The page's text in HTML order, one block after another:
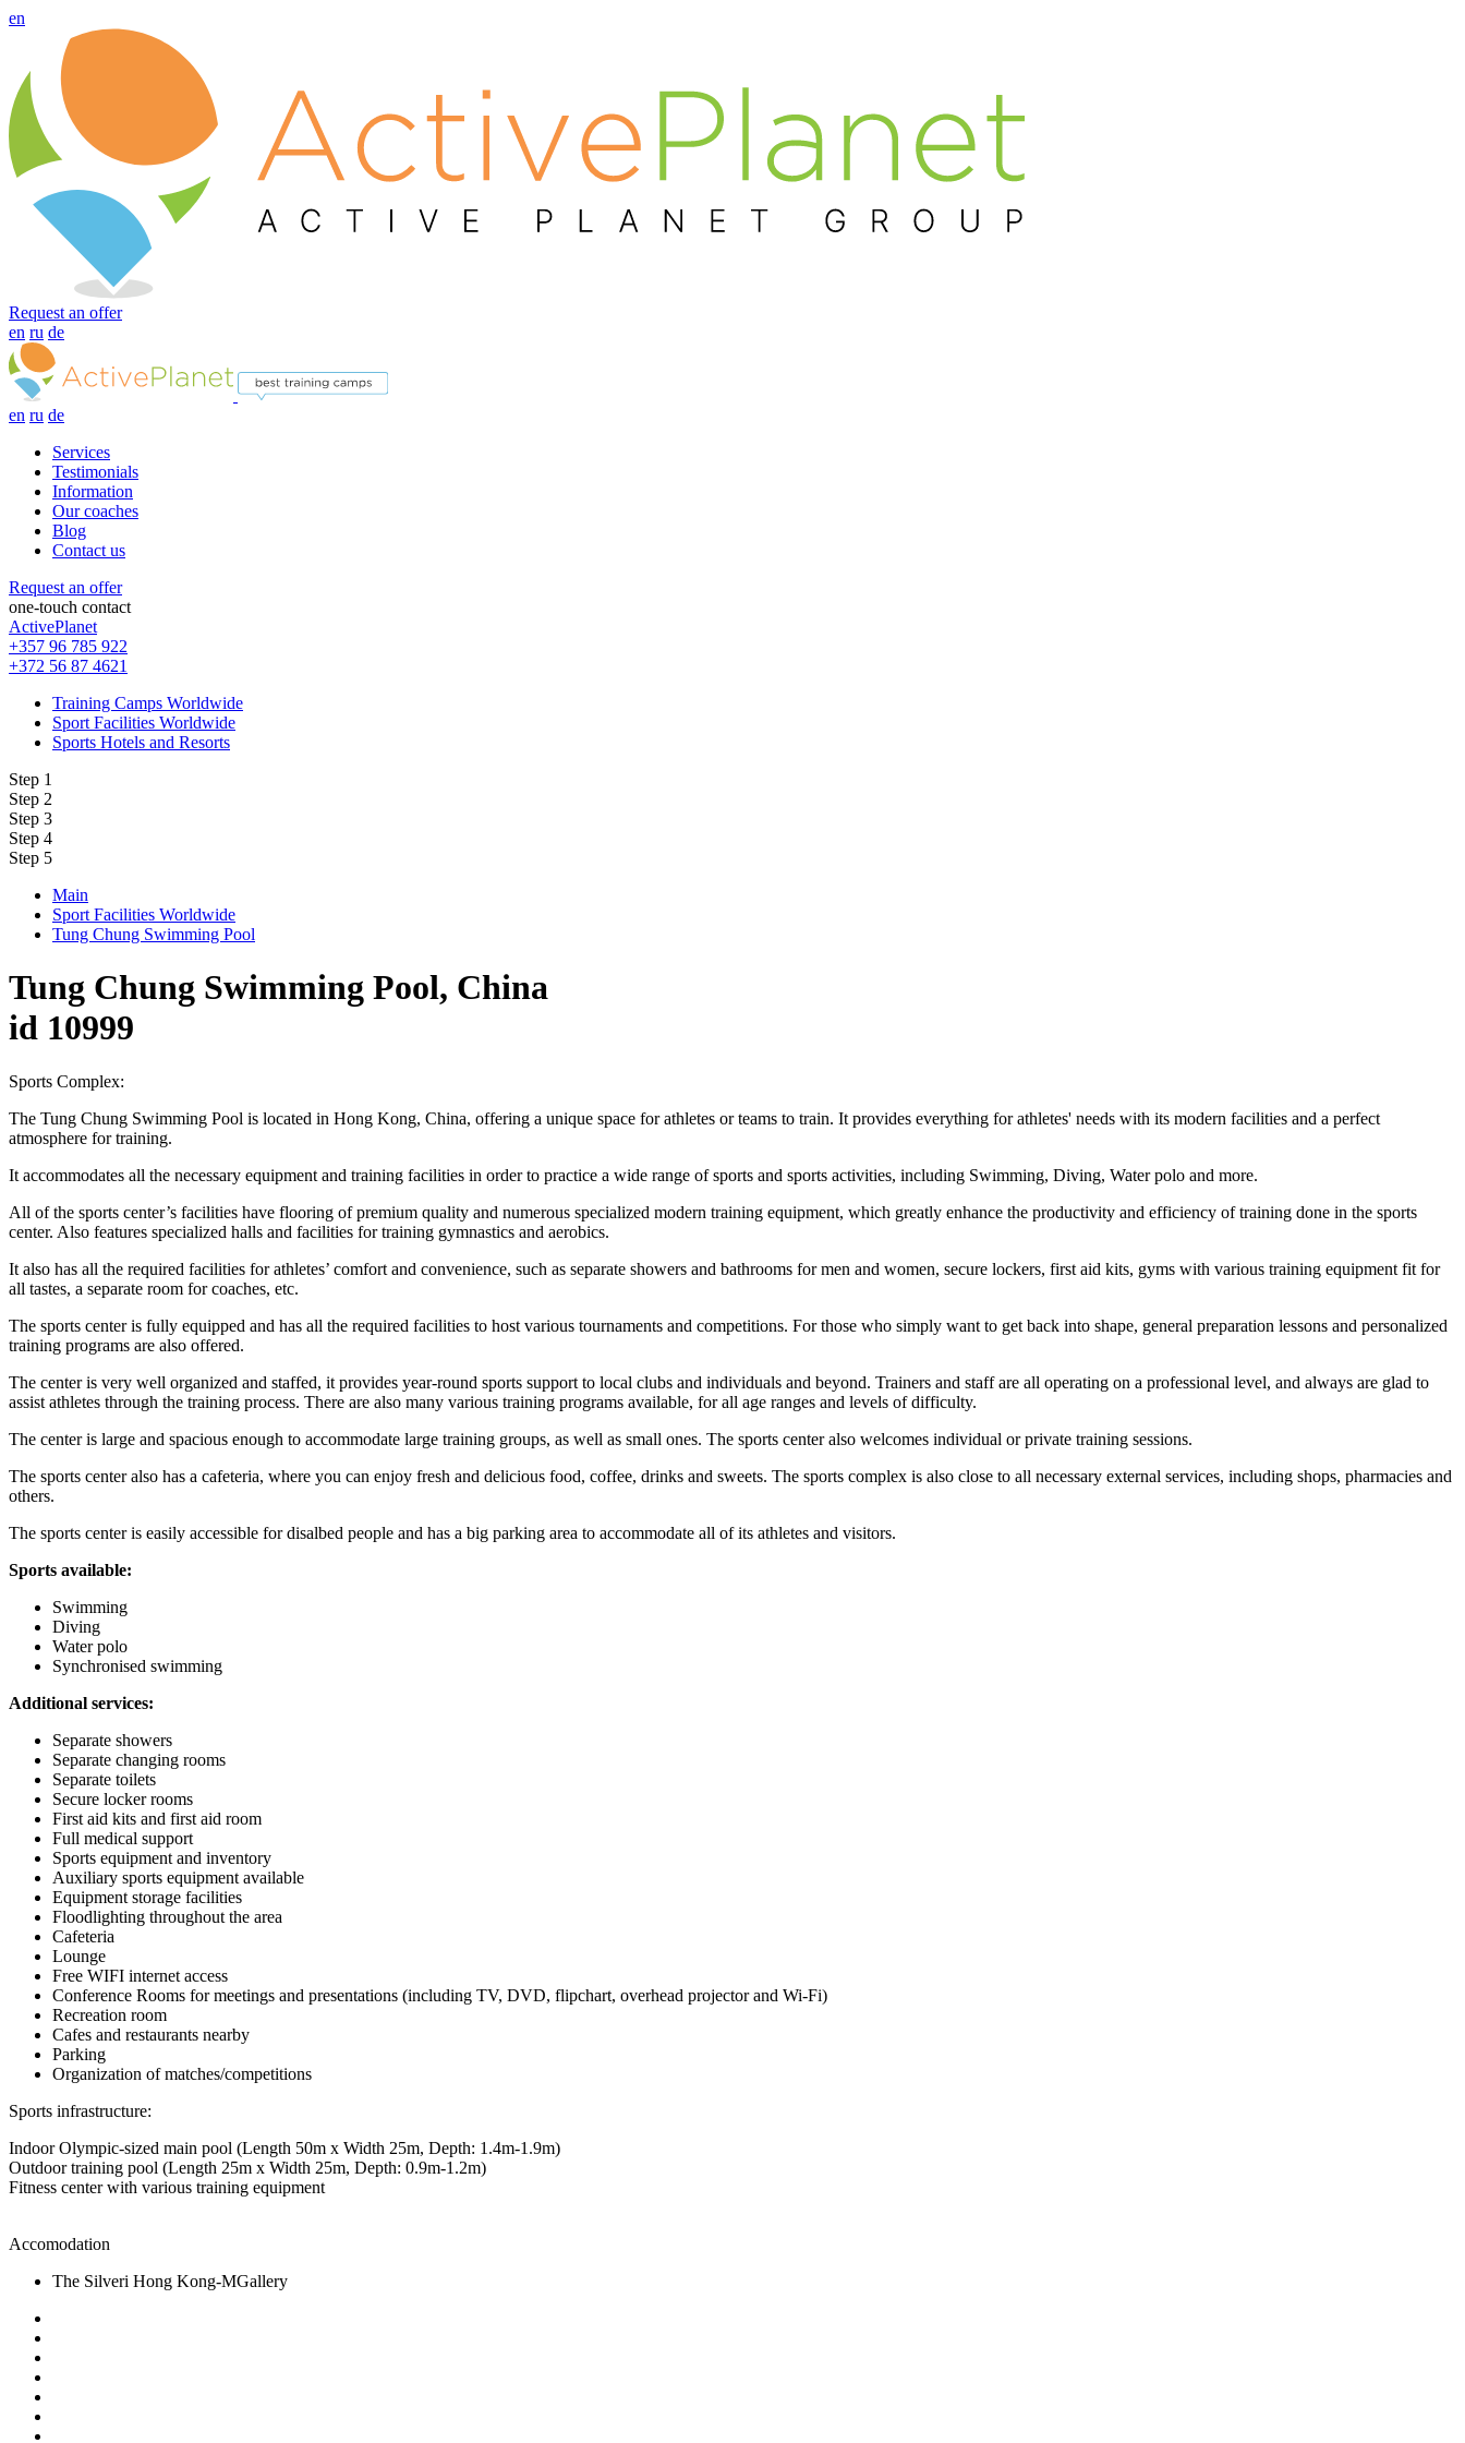
en
Request an offer
en ru de
en ru de
Services
Testimonials
Information
Our coaches
Blog
Contact us
Request an offer
one-touch contact
ActivePlanet
+357 96 785 922
+372 56 87 4621
Training Camps Worldwide
Sport Facilities Worldwide
Sports Hotels and Resorts
Step 1
Step 2
Step 3
Step 4
Step 5
Main
Sport Facilities Worldwide
Tung Chung Swimming Pool
Tung Chung Swimming Pool, China
id 10999
Sports Complex:
The Tung Chung Swimming Pool is located in Hong Kong, China, offering a unique space for athletes or teams to train. It provides everything for athletes' needs with its modern facilities and a perfect
atmosphere for training.
It accommodates all the necessary equipment and training facilities in order to practice a wide range of sports and sports activities, including Swimming, Diving, Water polo and more.
All of the sports center’s facilities have flooring of premium quality and numerous specialized modern training equipment, which greatly enhance the productivity and efficiency of training done in the sports
center. Also features specialized halls and facilities for training gymnastics and aerobics.
It also has all the required facilities for athletes’ comfort and convenience, such as separate showers and bathrooms for men and women, secure lockers, first aid kits, gyms with various training equipment fit for
all tastes, a separate room for coaches, etc.
The sports center is fully equipped and has all the required facilities to host various tournaments and competitions. For those who simply want to get back into shape, general preparation lessons and personalized
training programs are also offered.
The center is very well organized and staffed, it provides year-round sports support to local clubs and individuals and beyond. Trainers and staff are all operating on a professional level, and always are glad to
assist athletes through the training process. There are also many various training programs available, for all age ranges and levels of difficulty.
The center is large and spacious enough to accommodate large training groups, as well as small ones. The sports center also welcomes individual or private training sessions.
The sports center also has a cafeteria, where you can enjoy fresh and delicious food, coffee, drinks and sweets. The sports complex is also close to all necessary external services, including shops, pharmacies and
others.
The sports center is easily accessible for disalbed people and has a big parking area to accommodate all of its athletes and visitors.
Sports available:
Swimming
Diving
Water polo
Synchronised swimming
Additional services:
Separate showers
Separate changing rooms
Separate toilets
Secure locker rooms
First aid kits and first aid room
Full medical support
Sports equipment and inventory
Auxiliary sports equipment available
Equipment storage facilities
Floodlighting throughout the area
Cafeteria
Lounge
Free WIFI internet access
Conference Rooms for meetings and presentations (including TV, DVD, flipchart, overhead projector and Wi-Fi)
Recreation room
Cafes and restaurants nearby
Parking
Organization of matches/competitions
Sports infrastructure:
Indoor Olympic-sized main pool (Length 50m x Width 25m, Depth: 1.4m-1.9m)
Outdoor training pool (Length 25m x Width 25m, Depth: 0.9m-1.2m)
Fitness center with various training equipment
Accomodation
The Silveri Hong Kong-MGallery